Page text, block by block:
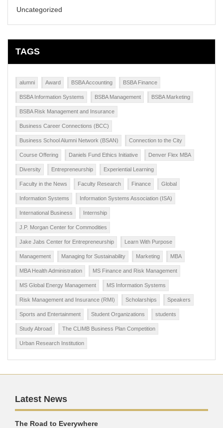
Uncategorized
TAGS
alumni Award BSBA Accounting BSBA Finance
BSBA Information Systems BSBA Management BSBA Marketing
BSBA Risk Management and Insurance
Business Career Connections (BCC)
Business School Alumni Network (BSAN) Connection to the City
Course Offering Daniels Fund Ethics Initiative Denver Flex MBA
Diversity Entrepreneurship Experiential Learning
Faculty in the News Faculty Research Finance Global
Information Systems Information Systems Association (ISA)
International Business Internship
J.P. Morgan Center for Commodities
Jake Jabs Center for Entrepreneurship Learn With Purpose
Management Managing for Sustainability Marketing MBA
MBA Health Administration MS Finance and Risk Management
MS Global Energy Management MS Information Systems
Risk Management and Insurance (RMI) Scholarships Speakers
Sports and Entertainment Student Organizations students
Study Abroad The CLIMB Business Plan Competition
Urban Research Institution
Latest News
The Road to Everywhere